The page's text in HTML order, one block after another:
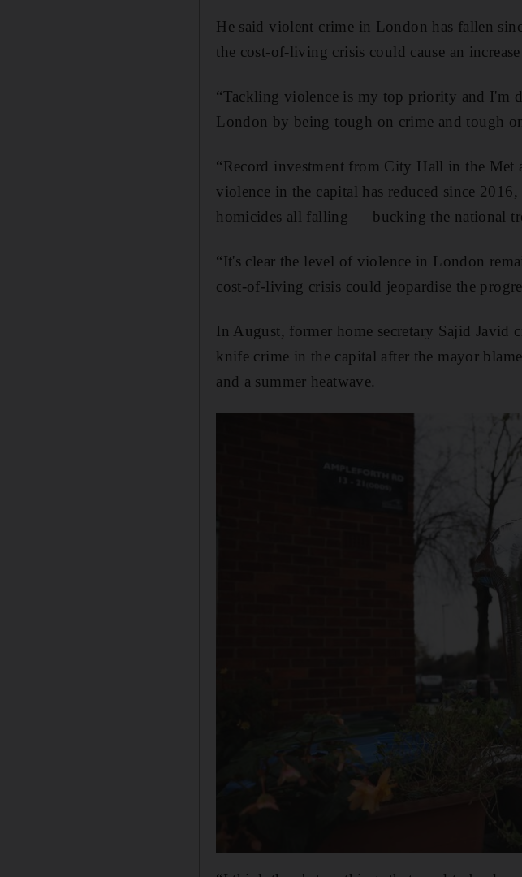
He said violent crime in London has fallen
the cost-of-living crisis could cause an
“Tackling violence is my top priority and I'm
London by being tough on crime and tough
“Record investment from City Hall in the
violence in the capital has reduced since
homicides all falling — bucking the national
“It's clear the level of violence in London
cost-of-living crisis could jeopardise the
In August, former home secretary Sajid
knife crime in the capital after the mayor
and a summer heatwave.